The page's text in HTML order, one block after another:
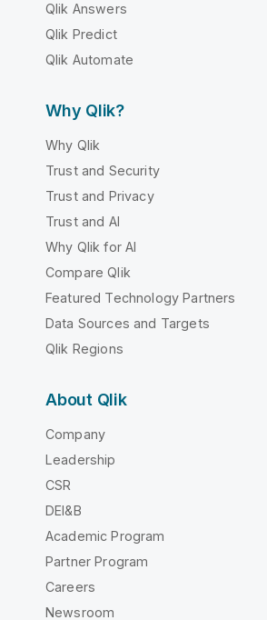
Qlik Answers
Qlik Predict
Qlik Automate
Why Qlik?
Why Qlik
Trust and Security
Trust and Privacy
Trust and AI
Why Qlik for AI
Compare Qlik
Featured Technology Partners
Data Sources and Targets
Qlik Regions
About Qlik
Company
Leadership
CSR
DEI&B
Academic Program
Partner Program
Careers
Newsroom